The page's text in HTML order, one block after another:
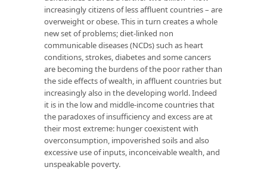
increasingly citizens of less affluent countries – are
overweight or obese. This in turn creates a whole
new set of problems; diet-linked non
communicable diseases (NCDs) such as heart
conditions, strokes, diabetes and some cancers
are becoming the burdens of the poor rather than
the side effects of wealth, in affluent countries but
increasingly also in the developing world. Indeed
it is in the low and middle-income countries that
the paradoxes of insufficiency and excess are at
their most extreme: hunger coexistent with
overconsumption, impoverished soils and also
excessive use of inputs, inconceivable wealth, and
unspeakable poverty.